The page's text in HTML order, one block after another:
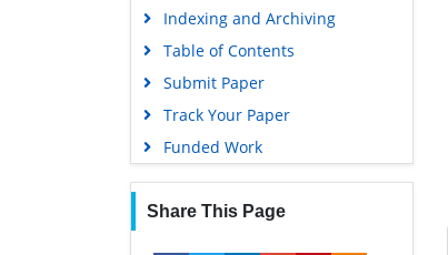
Indexing and Archiving
Table of Contents
Submit Paper
Track Your Paper
Funded Work
Share This Page